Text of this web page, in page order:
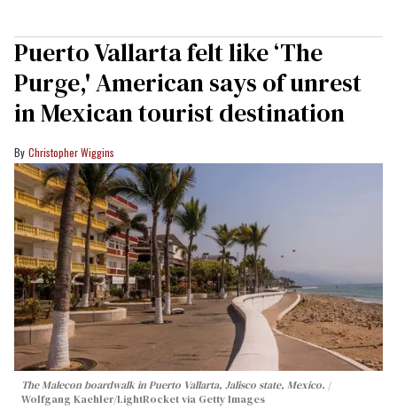
Puerto Vallarta felt like ‘The
Purge,' American says of unrest
in Mexican tourist destination
Christopher Wiggins
The Malecon boardwalk in Puerto Vallarta, Jalisco state, Mexico.
Wolfgang Kaehler/LightRocket via Getty Images